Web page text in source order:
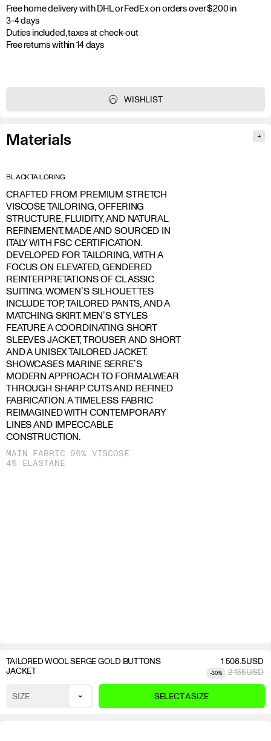
Free home delivery with DHL or FedEx on orders over $200 in
3-4 days
Duties included, taxes at check-out
Free returns within 14 days
WISHLIST
Materials
BLACK TAILORING
CRAFTED FROM PREMIUM STRETCH
VISCOSE TAILORING, OFFERING
STRUCTURE, FLUIDITY, AND NATURAL
REFINEMENT. MADE AND SOURCED IN
ITALY WITH FSC CERTIFICATION.
DEVELOPED FOR TAILORING, WITH A
FOCUS ON ELEVATED, GENDERED
REINTERPRETATIONS OF CLASSIC
SUITING. WOMEN’S SILHOUETTES
INCLUDE TOP, TAILORED PANTS, AND A
MATCHING SKIRT. MEN’S STYLES
FEATURE A COORDINATING SHORT
SLEEVES JACKET, TROUSER AND SHORT
AND A UNISEX TAILORED JACKET.
SHOWCASES MARINE SERRE’S
MODERN APPROACH TO FORMALWEAR
THROUGH SHARP CUTS AND REFINED
FABRICATION. A TIMELESS FABRIC
REIMAGINED WITH CONTEMPORARY
LINES AND IMPECCABLE
CONSTRUCTION.
MAIN FABRIC 96% VISCOSE
4% ELASTANE
+
TAILORED WOOL SERGE GOLD BUTTONS
JACKET
1 508.5USD
-30% 2 155USD
SIZE ⌄ SELECT A SIZE